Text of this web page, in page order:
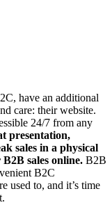
have an additional
care: their website.
24/7 from any
presentation,
sales in a physical
sales online. B2B
B2C
used to, and it’s time